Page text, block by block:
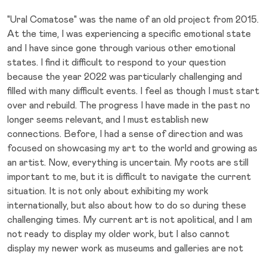
"Ural Comatose" was the name of an old project from 2015.
At the time, I was experiencing a specific emotional state
and I have since gone through various other emotional
states. I find it difficult to respond to your question
because the year 2022 was particularly challenging and
filled with many difficult events. I feel as though I must start
over and rebuild. The progress I have made in the past no
longer seems relevant, and I must establish new
connections. Before, I had a sense of direction and was
focused on showcasing my art to the world and growing as
an artist. Now, everything is uncertain. My roots are still
important to me, but it is difficult to navigate the current
situation. It is not only about exhibiting my work
internationally, but also about how to do so during these
challenging times. My current art is not apolitical, and I am
not ready to display my older work, but I also cannot
display my newer work as museums and galleries are not